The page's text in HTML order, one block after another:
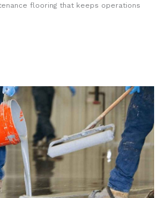
flooring that keeps operations